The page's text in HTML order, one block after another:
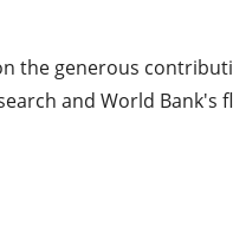
the generous
and World